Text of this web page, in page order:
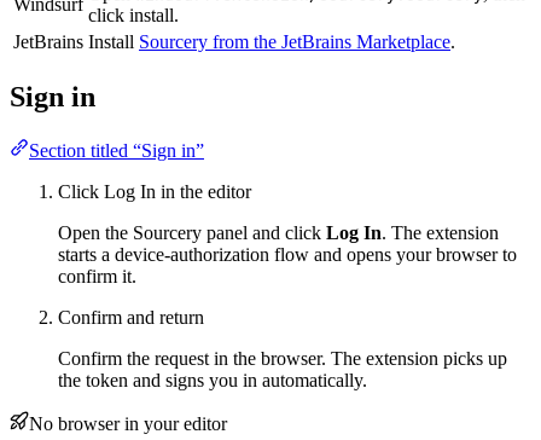
Windsurf
click install.
JetBrains Install Sourcery from the JetBrains Marketplace.
Sign in
Section titled “Sign in”
Click Log In in the editor
Open the Sourcery panel and click Log In. The extension
starts a device-authorization flow and opens your browser to
confirm it.
Confirm and return
Confirm the request in the browser. The extension picks up
the token and signs you in automatically.
No browser in your editor